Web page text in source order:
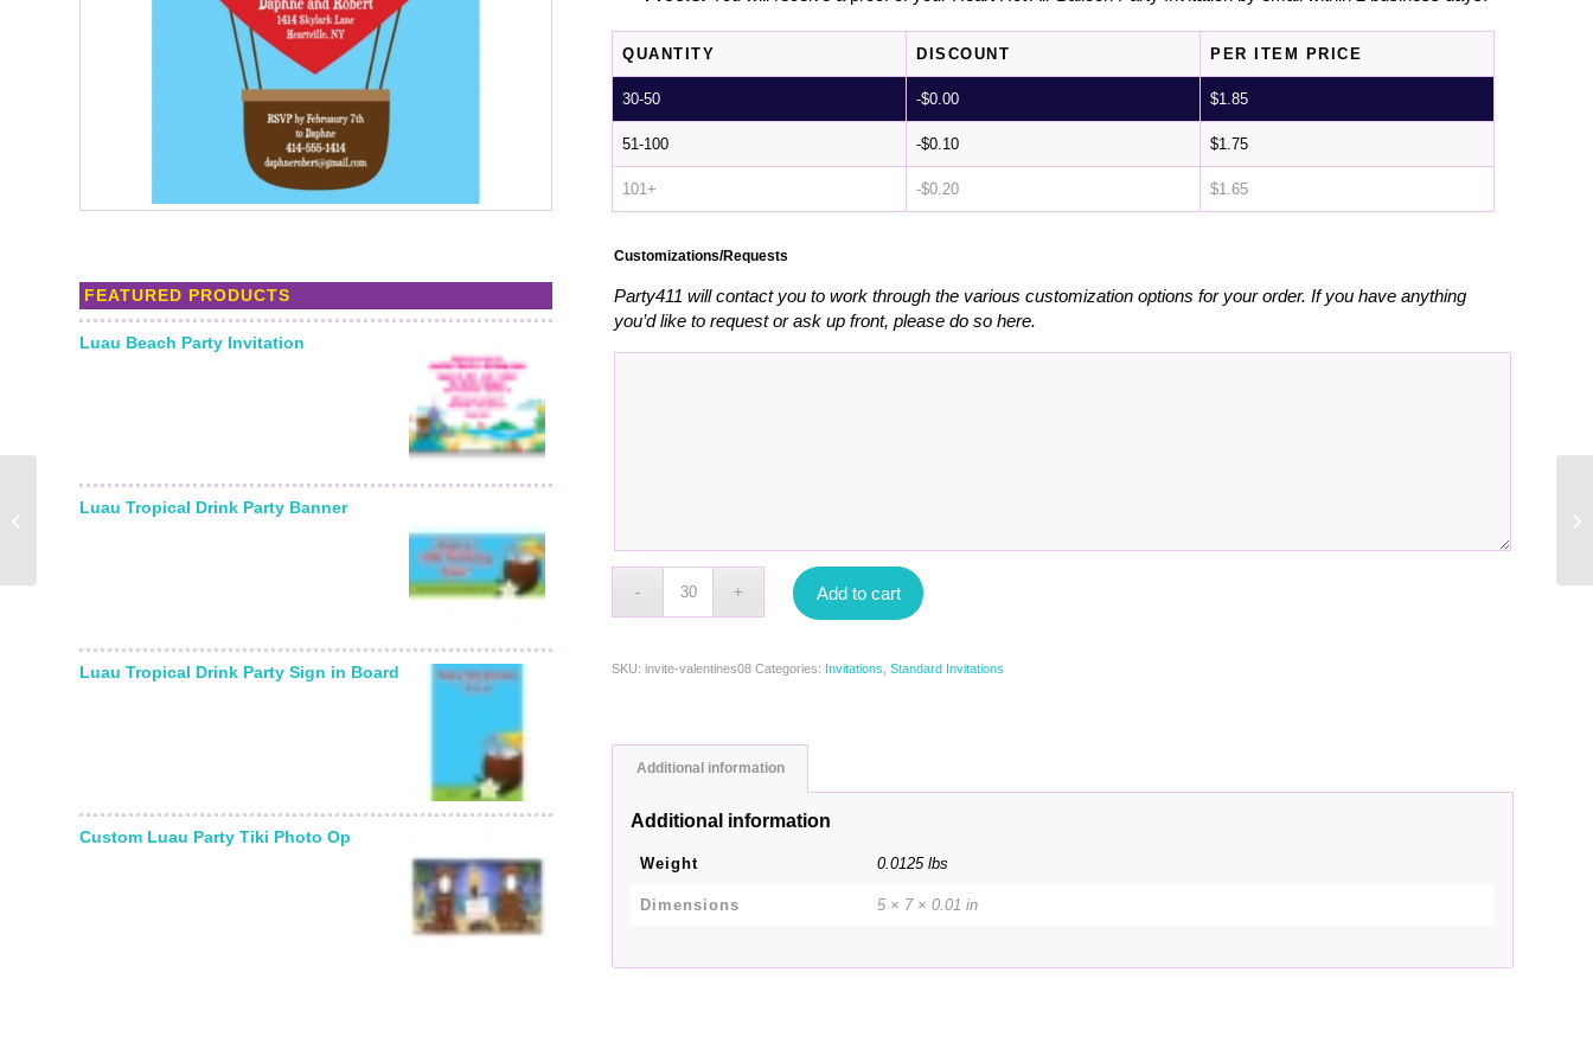
FEATURED PRODUCTS
Luau Beach Party Invitation
Luau Tropical Drink Party Banner
Luau Tropical Drink Party Sign in Board
Custom Luau Party Tiki Photo Op
QUANTITY DISCOUNT PER ITEM PRICE
30-50 -$0.00 $1.85
51-100 -$0.10 $1.75
101+ -$0.20 $1.65
Customizations/Requests
Party411 will contact you to work through the various customization options for your order. If you have anything
you’d like to request or ask up front, please do so here.
Add to cart
SKU:invite-valentines08 Categories: Invitations ,Standard Invitations
Additional information
Additional information
Weight 0.0125 lbs
Dimensions 5 × 7 × 0.01 in
Valentine’s Day